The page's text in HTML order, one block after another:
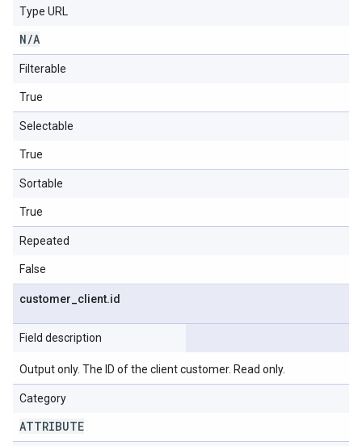
Type URL
N/A
Filterable
True
Selectable
True
Sortable
True
Repeated
False
customer client.id
Field description
Output only. The ID of the client customer. Read only.
Category
ATTRIBUTE